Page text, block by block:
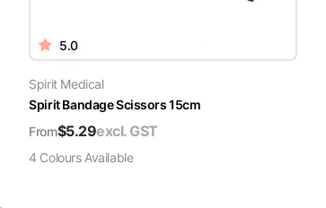
5.0
Spirit Medical
Spirit Bandage Scissors 15cm
From$5.29excl. GST
4 ColoursAvailable